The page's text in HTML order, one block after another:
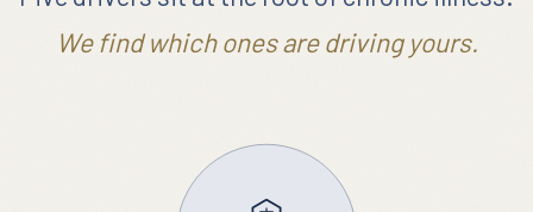
We find which ones are driving yours.